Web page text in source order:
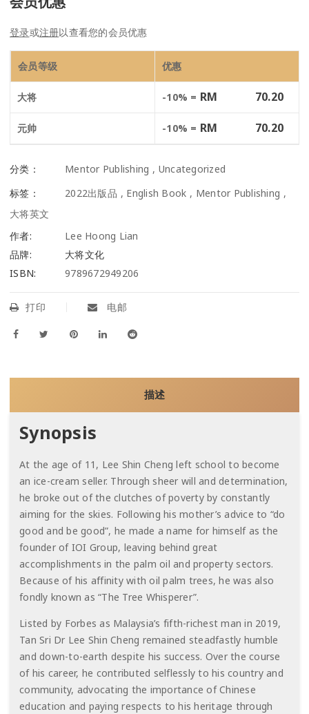
登录或注册以查看您的会员优惠
会员等级 优惠
大将 -10% = RM 70.20
元帅 -10% = RM 70.20
分类： Mentor Publishing , Uncategorized
标签：
2022出版品 , English Book , Mentor Publishing ,
大将英文
作者:
Lee Hoong Lian
品牌:
大将文化
ISBN:
9789672949206
打印 电邮
描述
Synopsis
At the age of 11, Lee Shin Cheng left school to become
an ice-cream seller. Through sheer will and determination,
he broke out of the clutches of poverty by constantly
aiming for the skies. Following his mother’s advice to “do
good and be good”, he made a name for himself as the
founder of IOI Group, leaving behind great
accomplishments in the palm oil and property sectors.
Because of his affinity with oil palm trees, he was also
fondly known as “The Tree Whisperer”.
Listed by Forbes as Malaysia’s fifth-richest man in 2019,
Tan Sri Dr Lee Shin Cheng remained steadfastly humble
and down-to-earth despite his success. Over the course
of his career, he contributed selflessly to his country and
community, advocating the importance of Chinese
education and paying respects to his heritage through